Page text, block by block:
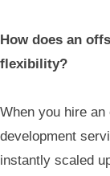
How does an
flexibility?
When you hire
development
instantly scaled